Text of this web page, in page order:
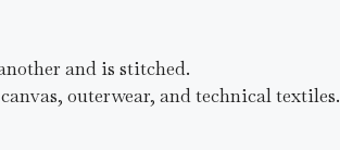
and is stitched.
outerwear, and technical textiles.